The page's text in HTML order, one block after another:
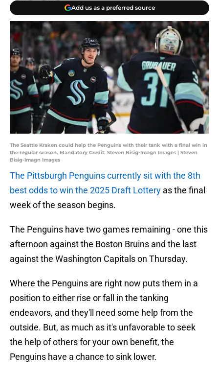
Add us as a preferred source
The Seattle Kraken could help the Penguins with their tank with a final win in
the regular season. Mandatory Credit: Steven Bisig-Imagn Images | Steven
Bisig-Imagn Images
The Pittsburgh Penguins currently sit with the 8th
best odds to win the 2025 Draft Lottery as the final
week of the season begins.
The Penguins have two games remaining - one this
afternoon against the Boston Bruins and the last
against the Washington Capitals on Thursday.
Where the Penguins are right now puts them in a
position to either rise or fall in the tanking
endeavors, and they'll need some help from the
outside. But, as much as it's unfavorable to seek
the help of others for your own benefit, the
Penguins have a chance to sink lower.